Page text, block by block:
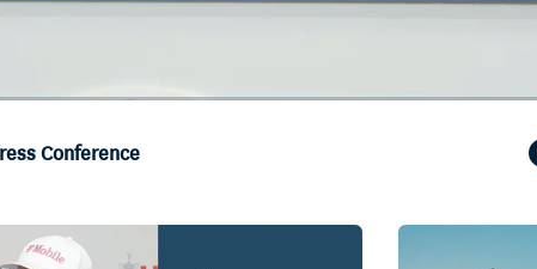
Conference